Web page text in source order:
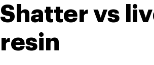
Shatter vs
resin